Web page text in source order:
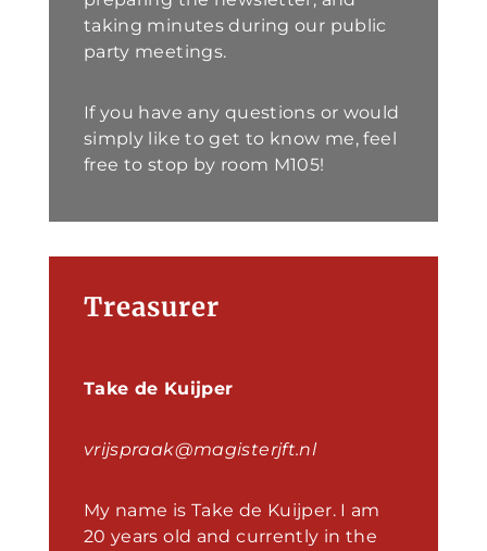
taking minutes during our public
party meetings.
If you have any questions or would
simply like to get to know me, feel
free to stop by room M105!
Treasurer
Take de Kuijper
vrijspraak@magisterjft.nl
My name is Take de Kuijper. I am
20 years old and currently in the